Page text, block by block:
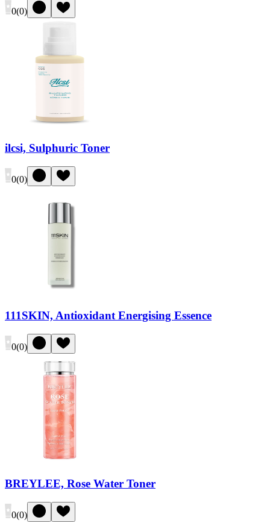
0(0)
ilcsi, Sulphuric Toner
0(0)
111SKIN, Antioxidant Energising Essence
0(0)
BREYLEE, Rose Water Toner
0(0)